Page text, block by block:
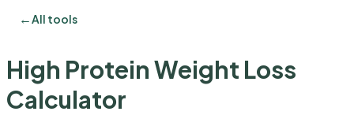
←All tools
High Protein Weight Loss
Calculator